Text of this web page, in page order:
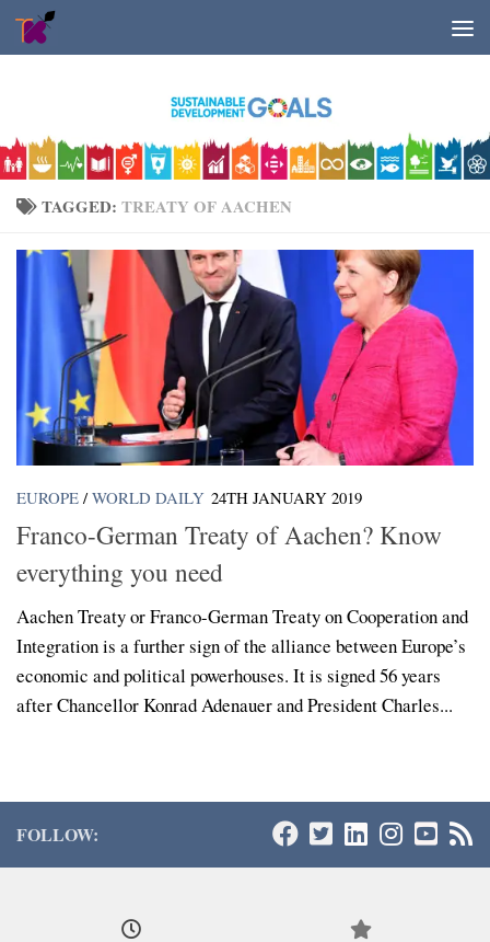
Skip to content
TAGGED: TREATY OF AACHEN
EUROPE / WORLD DAILY 24TH JANUARY 2019
Franco-German Treaty of Aachen? Know
everything you need
Aachen Treaty or Franco-German Treaty on Cooperation and
Integration is a further sign of the alliance between Europe’s
economic and political powerhouses. It is signed 56 years
after Chancellor Konrad Adenauer and President Charles...
FOLLOW: